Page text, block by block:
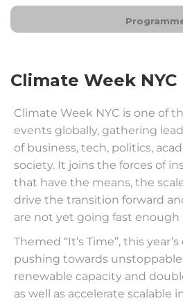
Climate Week NYC
Climate Week NYC is one of
events globally, gathering
of business, tech, politics,
society. It joins the forces of
that have the means, the
drive the transition forward
are not yet going fast enough
Themed “It’s Time”, this
pushing towards
renewable capacity and
as well as accelerate scalable